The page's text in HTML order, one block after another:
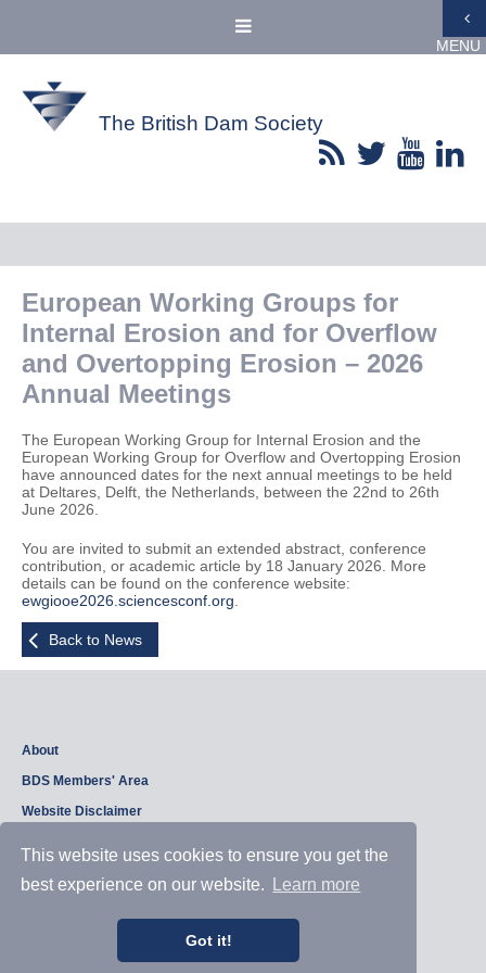
This website uses cookies to ensure you get the
best experience on our website.
Learn more
Got it!
MENU
The British Dam Society
European Working Groups for
Internal Erosion and for Overflow
and Overtopping Erosion – 2026
Annual Meetings
The European Working Group for Internal Erosion and the
European Working Group for Overflow and Overtopping Erosion
have announced dates for the next annual meetings to be held
at Deltares, Delft, the Netherlands, between the 22nd to 26th
June 2026.
You are invited to submit an extended abstract, conference
contribution, or academic article by 18 January 2026. More
details can be found on the conference website:
ewgiooe2026.sciencesconf.org
Back to News
About
BDS Members' Area
Website Disclaimer
Copyright © 2026, British Dam Society. All rights reserved.
Web site design and development by